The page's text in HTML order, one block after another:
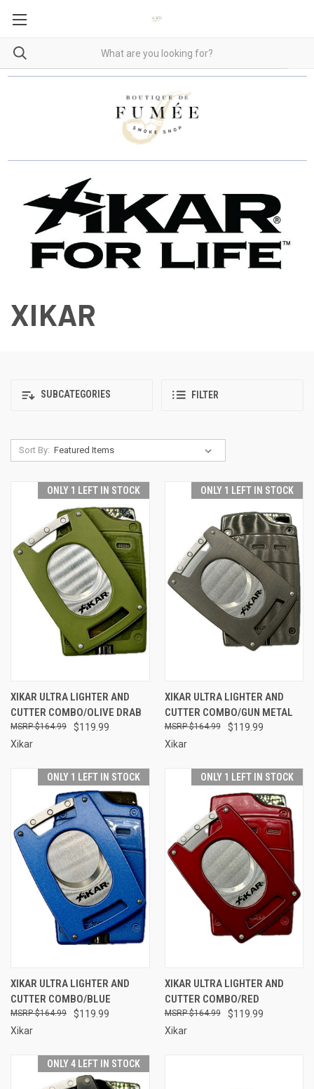
XIKAR
SUBCATEGORIES FILTER
Sort By:
ONLY 1 LEFT IN STOCK
XIKAR ULTRA LIGHTER AND
CUTTER COMBO/OLIVE DRAB
$119.99
$164.99
Xikar
ONLY 1 LEFT IN STOCK
XIKAR ULTRA LIGHTER AND
CUTTER COMBO/GUN METAL
$119.99
$164.99
Xikar
ONLY 1 LEFT IN STOCK
XIKAR ULTRA LIGHTER AND
CUTTER COMBO/BLUE
$119.99
$164.99
Xikar
ONLY 1 LEFT IN STOCK
XIKAR ULTRA LIGHTER AND
CUTTER COMBO/RED
$119.99
$164.99
Xikar
ONLY 4 LEFT IN STOCK